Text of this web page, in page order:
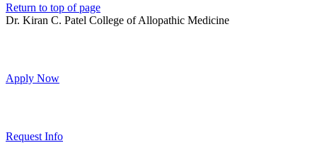
Return to top of page
Dr. Kiran C. Patel College of Allopathic Medicine
Apply Now
Request Info